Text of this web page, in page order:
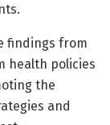
findings from
health policies
the
and